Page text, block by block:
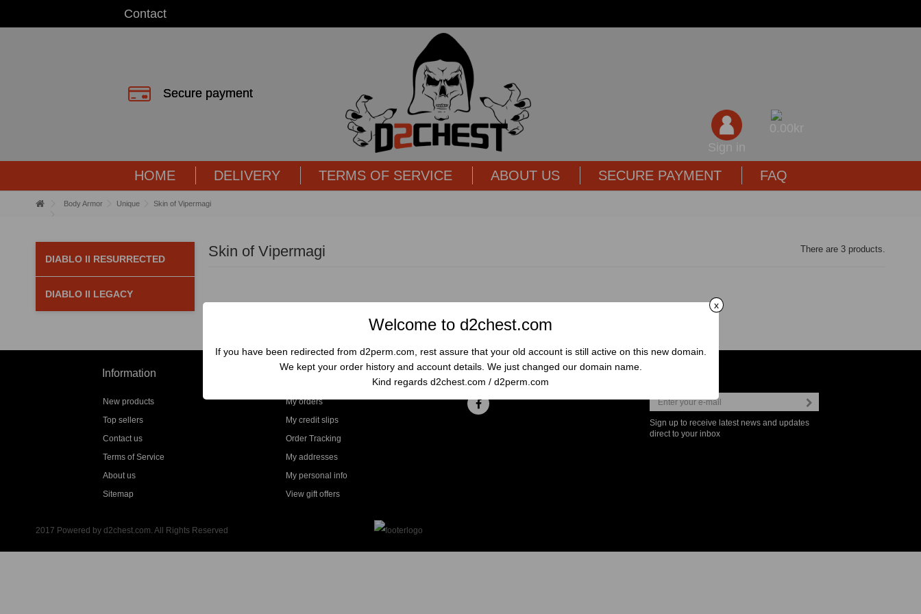
Contact
Secure payment
0,00kr
Sign in
HOME DELIVERY TERMS OF SERVICE ABOUT US SECURE PAYMENT FAQ
Body Armor Unique Skin of Vipermagi
DIABLO II RESURRECTED
DIABLO II LEGACY
Skin of Vipermagi There are 3 products.
Information
New products
Top sellers
Contact us
Terms of Service
About us
Sitemap
My account
My orders
My credit slips
Order Tracking
My addresses
My personal info
View gift offers
Sign up to receive latest news and updates
direct to your inbox
Follow us
2017 Powered by d2chest.com. All Rights Reserved
Welcome to d2chest.com
If you have been redirected from d2perm.com, rest assure that your old account is still active on this new domain.
We kept your order history and account details. We just changed our domain name.
Kind regards d2chest.com / d2perm.com
x